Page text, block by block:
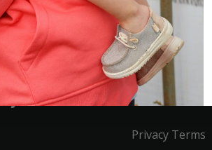
Service
Privacy Terms